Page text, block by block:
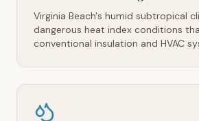
Virginia Beach's humid subtropical
dangerous heat index conditions
conventional insulation and HVAC